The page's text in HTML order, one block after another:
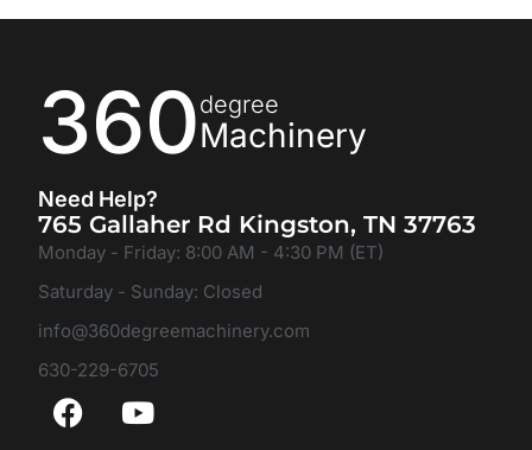
360degree
Machinery
Need Help?
765 Gallaher Rd Kingston, TN 37763
Monday - Friday: 8:00 AM - 4:30 PM (ET)
Saturday - Sunday: Closed
info@360degreemachinery.com
630-229-6705